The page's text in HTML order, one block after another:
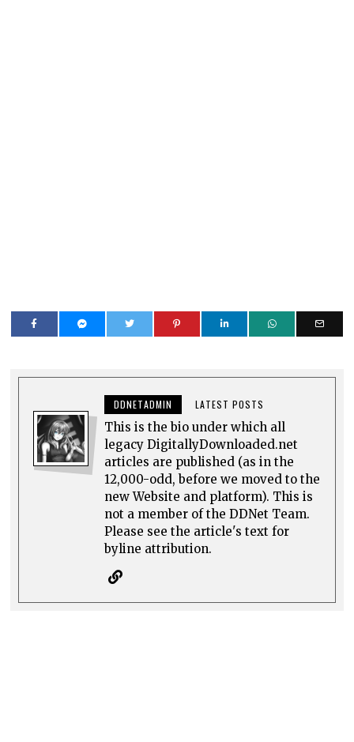
DDNETADMIN LATEST POSTS
This is the bio under which all
legacy DigitallyDownloaded.net
articles are published (as in the
12,000-odd, before we moved to the
new Website and platform). This is
not a member of the DDNet Team.
Please see the article's text for
byline attribution.